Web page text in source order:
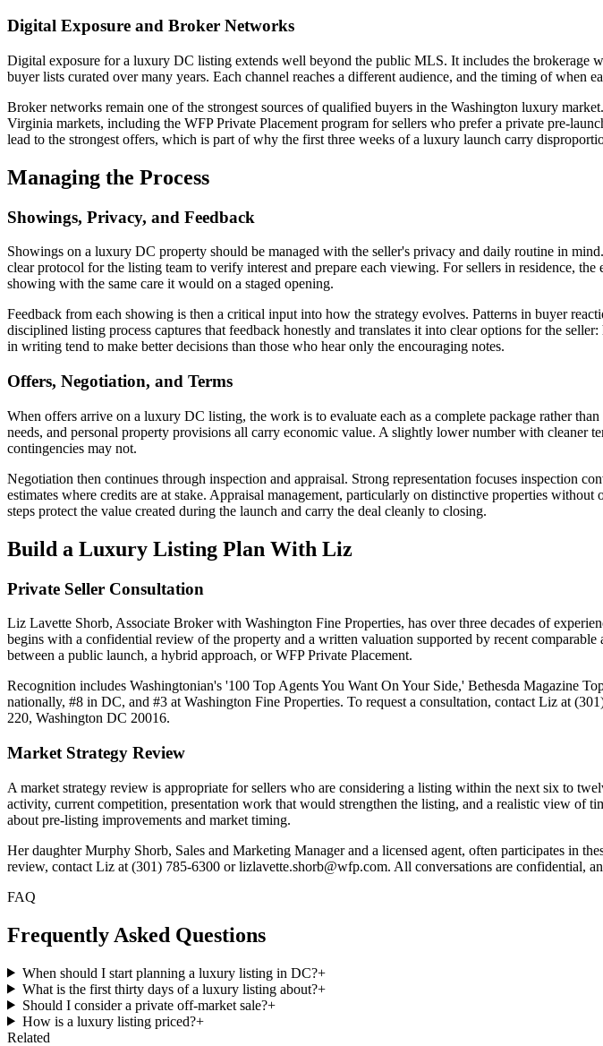
Digital Exposure and Broker Networks
Digital exposure for a luxury DC listing extends well beyond the public MLS. It includes the brokerage
buyer lists curated over many years. Each channel reaches a different audience, and the timing of when
Broker networks remain one of the strongest sources of qualified buyers in the Washington luxury
Virginia markets, including the WFP Private Placement program for sellers who prefer a private pre-
lead to the strongest offers, which is part of why the first three weeks of a luxury launch carry
Managing the Process
Showings, Privacy, and Feedback
Showings on a luxury DC property should be managed with the seller's privacy and daily routine in
clear protocol for the listing team to verify interest and prepare each viewing. For sellers in residence,
showing with the same care it would on a staged opening.
Feedback from each showing is then a critical input into how the strategy evolves. Patterns in buyer
disciplined listing process captures that feedback honestly and translates it into clear options for the
in writing tend to make better decisions than those who hear only the encouraging notes.
Offers, Negotiation, and Terms
When offers arrive on a luxury DC listing, the work is to evaluate each as a complete package rather
needs, and personal property provisions all carry economic value. A slightly lower number with cleaner
contingencies may not.
Negotiation then continues through inspection and appraisal. Strong representation focuses inspection
estimates where credits are at stake. Appraisal management, particularly on distinctive properties
steps protect the value created during the launch and carry the deal cleanly to closing.
Build a Luxury Listing Plan With Liz
Private Seller Consultation
Liz Lavette Shorb, Associate Broker with Washington Fine Properties, has over three decades of
begins with a confidential review of the property and a written valuation supported by recent
between a public launch, a hybrid approach, or WFP Private Placement.
Recognition includes Washingtonian's '100 Top Agents You Want On Your Side,' Bethesda Magazine
nationally, #8 in DC, and #3 at Washington Fine Properties. To request a consultation, contact Liz at
220, Washington DC 20016.
Market Strategy Review
A market strategy review is appropriate for sellers who are considering a listing within the next six to
activity, current competition, presentation work that would strengthen the listing, and a realistic view of
about pre-listing improvements and market timing.
Her daughter Murphy Shorb, Sales and Marketing Manager and a licensed agent, often participates in
review, contact Liz at (301) 785-6300 or lizlavette.shorb@wfp.com. All conversations are confidential,
FAQ
Frequently Asked Questions
When should I start planning a luxury listing in DC?+
What is the first thirty days of a luxury listing about?+
Should I consider a private off-market sale?+
How is a luxury listing priced?+
Related